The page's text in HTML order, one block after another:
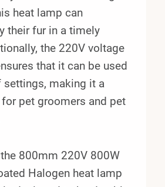
heat lamp can
their fur in a timely
the 220V voltage
that it can be used
settings, making it a
pet groomers and pet
800mm 220V 800W
Halogen heat lamp